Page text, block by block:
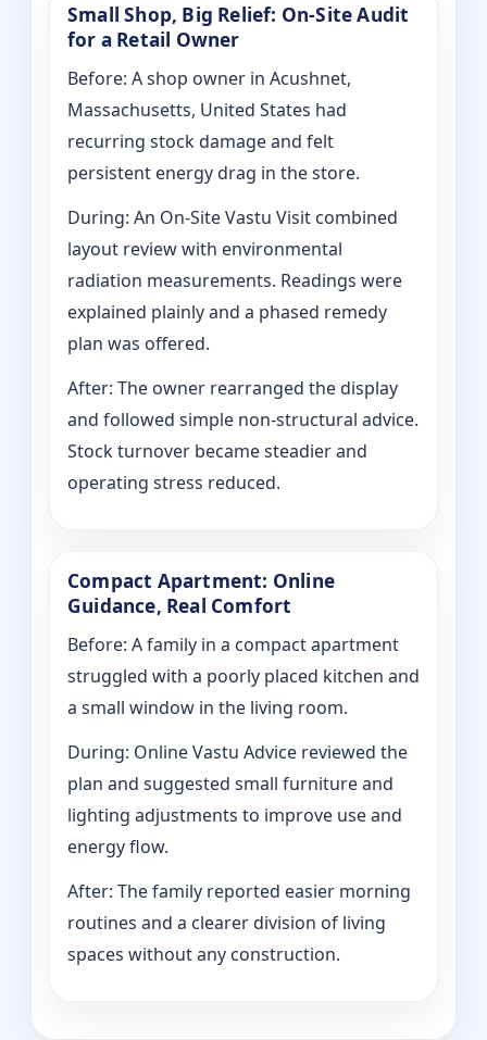
Small Shop, Big Relief: On-Site Audit
for a Retail Owner
Before: A shop owner in Acushnet,
Massachusetts, United States had
recurring stock damage and felt
persistent energy drag in the store.
During: An On-Site Vastu Visit combined
layout review with environmental
radiation measurements. Readings were
explained plainly and a phased remedy
plan was offered.
After: The owner rearranged the display
and followed simple non-structural advice.
Stock turnover became steadier and
operating stress reduced.
Compact Apartment: Online
Guidance, Real Comfort
Before: A family in a compact apartment
struggled with a poorly placed kitchen and
a small window in the living room.
During: Online Vastu Advice reviewed the
plan and suggested small furniture and
lighting adjustments to improve use and
energy flow.
After: The family reported easier morning
routines and a clearer division of living
spaces without any construction.